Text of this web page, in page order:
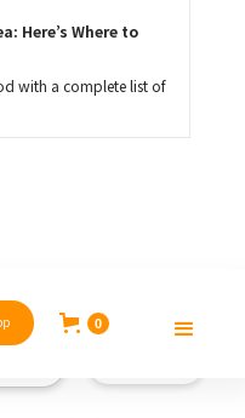
Here’s Where to
with a complete list of
0